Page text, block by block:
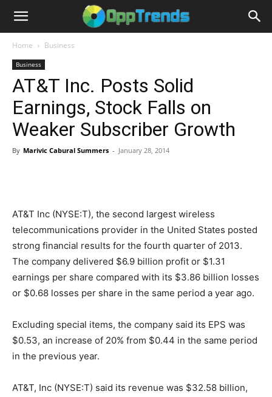
Home Business
Business
AT&T Inc. Posts Solid
Earnings, Stock Falls on
Weaker Subscriber Growth
By Marivic Cabural Summers - January 28, 2014
AT&T Inc (NYSE:T), the second largest wireless
telecommunications provider in the United States posted
strong financial results for the fourth quarter of 2013.
The company delivered $6.9 billion profit or $1.31
earnings per share compared with its $3.86 billion losses
or $0.68 losses per share in the same period a year ago.
Excluding special items, the company said its EPS was
$0.53, an increase of 20% from $0.44 in the same period
in the previous year.
AT&T, Inc (NYSE:T) said its revenue was $32.58 billion,